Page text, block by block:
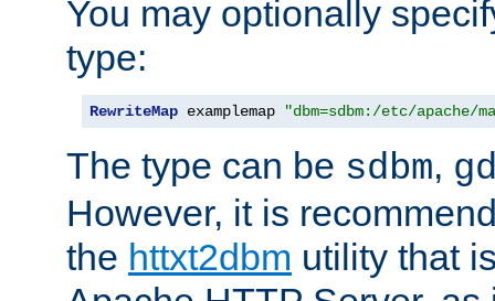
You may optionally
type:
RewriteMap examplemap "dbm=sdbm:/etc/apache/
The type can be sdbm,
However, it is
the httxt2dbm utility that